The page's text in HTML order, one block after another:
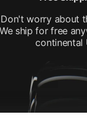
Don't worry about
We ship for free
continental